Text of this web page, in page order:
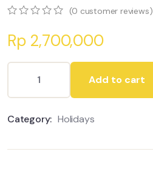
out
of
customer
(0 customer reviews)
Rp2,700,000
Add to cart
Category: Holidays